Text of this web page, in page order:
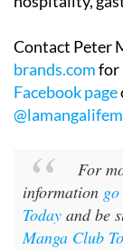
Contact Peter
brands.comfor
Facebook page
For
information
Today and be
Manga Club